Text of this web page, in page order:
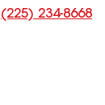
Number:
(225) 234-8668